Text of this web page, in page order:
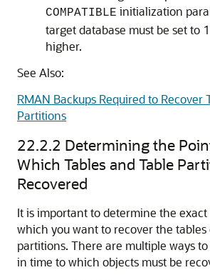
COMPATIBLE initialization
target database must be set to
higher.
See Also:
RMAN Backups Required to Recover
Partitions
22.2.2 Determining the
Which Tables and Table
Recovered
It is important to determine the
which you want to recover the tables
partitions. There are multiple ways
in time to which objects must be